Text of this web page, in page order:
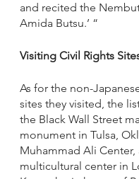
and recited the
Amida Butsu.’ “
Visiting Civil Rights
As for the non-
sites they visited, the
the Black Wall Street
monument in Tulsa,
Muhammad Ali Center,
multicultural center in